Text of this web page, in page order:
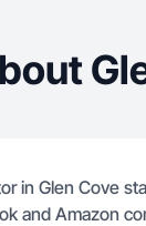
in Glen Cove
and Amazon